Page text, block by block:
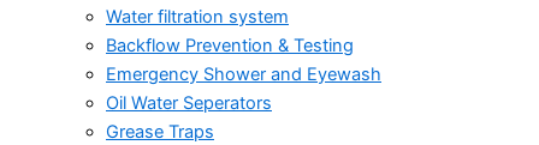
Water filtration system
Backflow Prevention & Testing
Emergency Shower and Eyewash
Oil Water Seperators
Grease Traps